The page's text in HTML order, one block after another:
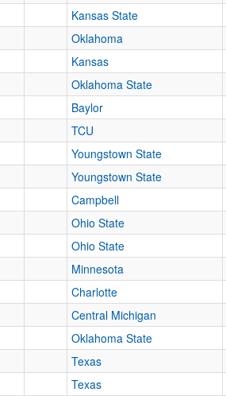
Kansas State
Oklahoma
Kansas
Oklahoma State
Baylor
TCU
Youngstown State
Youngstown State
Campbell
Ohio State
Ohio State
Minnesota
Charlotte
Central Michigan
Oklahoma State
Texas
Texas